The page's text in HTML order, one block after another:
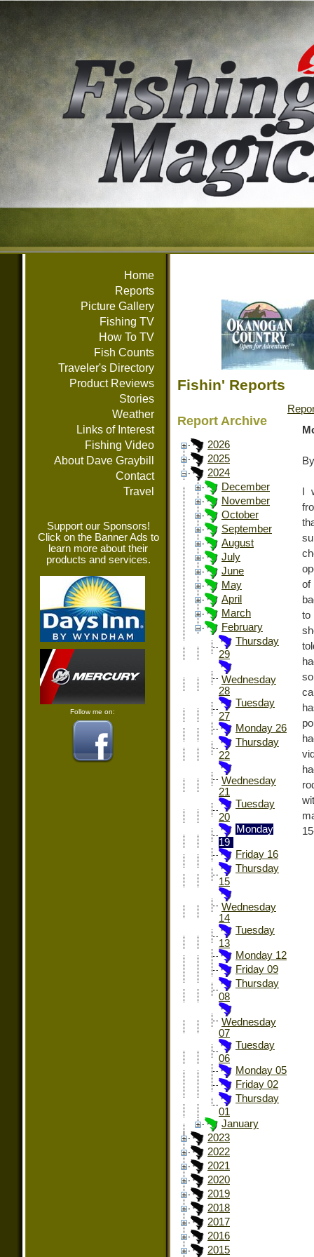
Home
Reports
Picture Gallery
Fishing TV
How To TV
Fish Counts
Traveler's Directory
Product Reviews
Stories
Weather
Links of Interest
Fishing Video
About Dave Graybill
Contact
Travel
Support our Sponsors!
Click on the Banner Ads to
learn more about their
products and services.
Follow me on:
Fishin' Reports
Report Archive
2026
2025
2024
December
November
October
September
August
July
June
May
April
March
February
Thursday
29
Wednesday
28
Tuesday
27
Monday 26
Thursday
22
Wednesday
21
Tuesday
20
Monday
19
Friday 16
Thursday
15
Wednesday
14
Tuesday
13
Monday 12
Friday 09
Thursday
08
Wednesday
07
Tuesday
06
Monday 05
Friday 02
Thursday
01
January
2023
2022
2021
2020
2019
2018
2017
2016
2015
I
of
to